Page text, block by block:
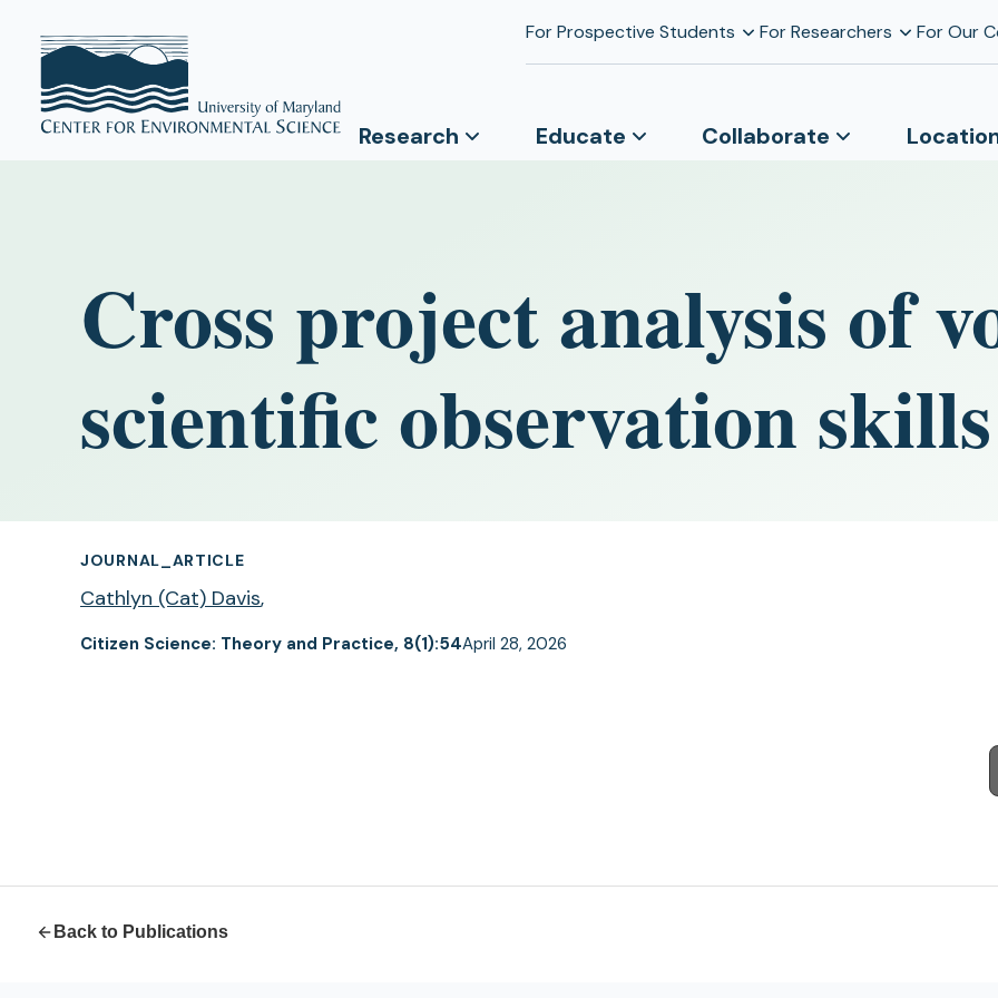
For Prospective Students For Researchers For Our
Research Educate Collaborate
Cross project analysis of
scientific observation skills
JOURNAL_ARTICLE
Cathlyn (Cat) Davis,
Citizen Science: Theory and Practice, 8(1):54April 28, 2026
Back to Publications